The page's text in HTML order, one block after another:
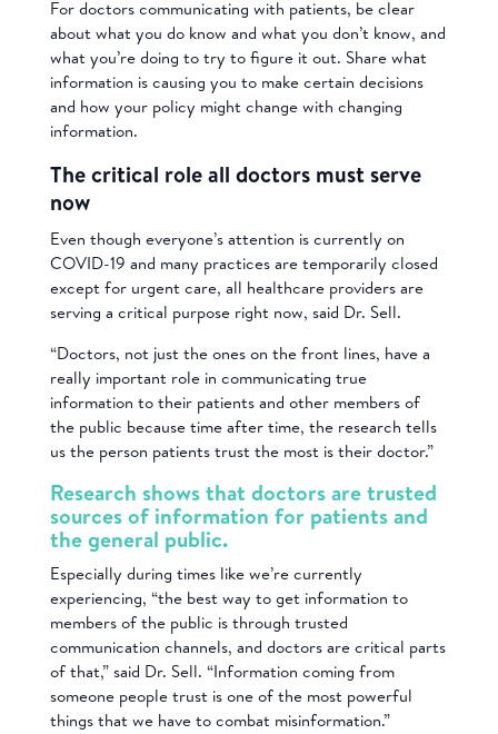
For doctors communicating with patients, be clear
about what you do know and what you don’t know, and
what you’re doing to try to figure it out. Share what
information is causing you to make certain decisions
and how your policy might change with changing
information.
The critical role all doctors must serve
now
Even though everyone’s attention is currently on
COVID-19 and many practices are temporarily closed
except for urgent care, all healthcare providers are
serving a critical purpose right now, said Dr. Sell.
“Doctors, not just the ones on the front lines, have a
really important role in communicating true
information to their patients and other members of
the public because time after time, the research tells
us the person patients trust the most is their doctor.”
Research shows that doctors are trusted
sources of information for patients and
the general public.
Especially during times like we’re currently
experiencing, “the best way to get information to
members of the public is through trusted
communication channels, and doctors are critical parts
of that,” said Dr. Sell. “Information coming from
someone people trust is one of the most powerful
things that we have to combat misinformation.”